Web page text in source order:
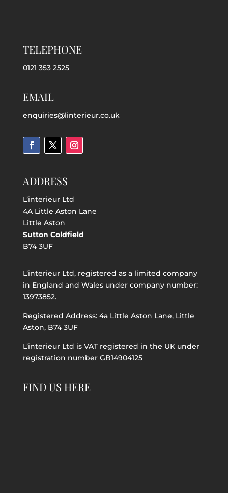
TELEPHONE
0121 353 2525
EMAIL
enquiries@linterieur.co.uk
ADDRESS
L’interieur Ltd
4A Little Aston Lane
Little Aston
Sutton Coldfield
B74 3UF
L’interieur Ltd, registered as a limited company
in England and Wales under company number:
13973852.
Registered Address: 4a Little Aston Lane, Little
Aston, B74 3UF
L’interieur Ltd is VAT registered in the UK under
registration number GB14904125
FIND US HERE